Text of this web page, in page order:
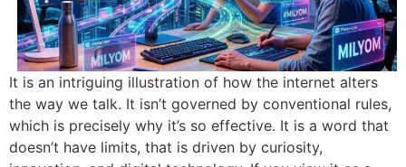
It is an intriguing illustration of how the internet alters
the way we talk. It isn’t governed by conventional rules,
which is precisely why it’s so effective. It is a word that
doesn’t have limits, that is driven by curiosity,